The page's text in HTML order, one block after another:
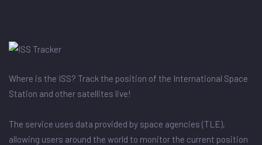
Where is the ISS? Track the position of the International Space
Station and other satellites live!
The service uses data provided by space agencies (TLE),
allowing users around the world to monitor the current position